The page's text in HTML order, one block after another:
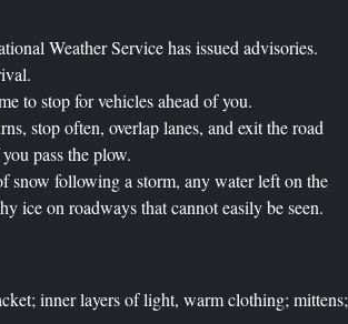
Weather Service has issued advisories.
to stop for vehicles ahead of you.
stop often, overlap lanes, and exit the road
pass the plow.
snow following a storm, any water left on the
ice on roadways that cannot easily be seen.
inner layers of light, warm clothing; mittens;